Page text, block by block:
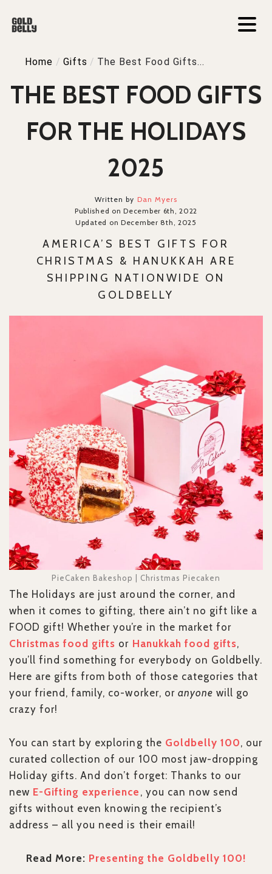
Home / Gifts / The Best Food Gifts...
THE BEST FOOD GIFTS
FOR THE HOLIDAYS
2025
Written by Dan Myers
Published on December 6th, 2022
Updated on December 8th, 2025
AMERICA’S BEST GIFTS FOR
CHRISTMAS & HANUKKAH ARE
SHIPPING NATIONWIDE ON
GOLDBELLY
PieCaken Bakeshop | Christmas Piecaken
The Holidays are just around the corner, and
when it comes to gifting, there ain’t no gift like a
FOOD gift! Whether you’re in the market for
Christmas food gifts or Hanukkah food gifts,
you’ll find something for everybody on Goldbelly.
Here are gifts from both of those categories that
your friend, family, co-worker, or anyone will go
crazy for!
You can start by exploring the Goldbelly 100, our
curated collection of our 100 most jaw-dropping
Holiday gifts. And don’t forget: Thanks to our
new E-Gifting experience , you can now send
gifts without even knowing the recipient’s
address – all you need is their email!
Read More: Presenting the Goldbelly 100!